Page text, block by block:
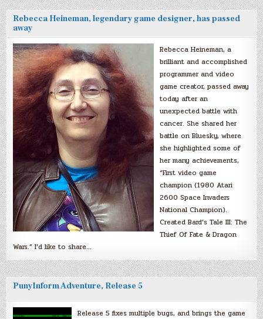
Rebecca Heineman, legendary game designer, has passed
away
Rebecca Heineman, a
brilliant and accomplished
programmer and video
game creator, passed away
today after an
unexpected battle with
cancer. She shared her
battle on Bluesky, where
she highlighted some of
her many achievements,
“First video game
champion (1980 Atari
2600 Space Invaders
National Champion).
Created Bard’s Tale III: The
Thief Of Fate & Dragon
Wars.” I’d like to share…
PunyInform Adventure, Release 5
Release 5 fixes multiple bugs, and brings the game